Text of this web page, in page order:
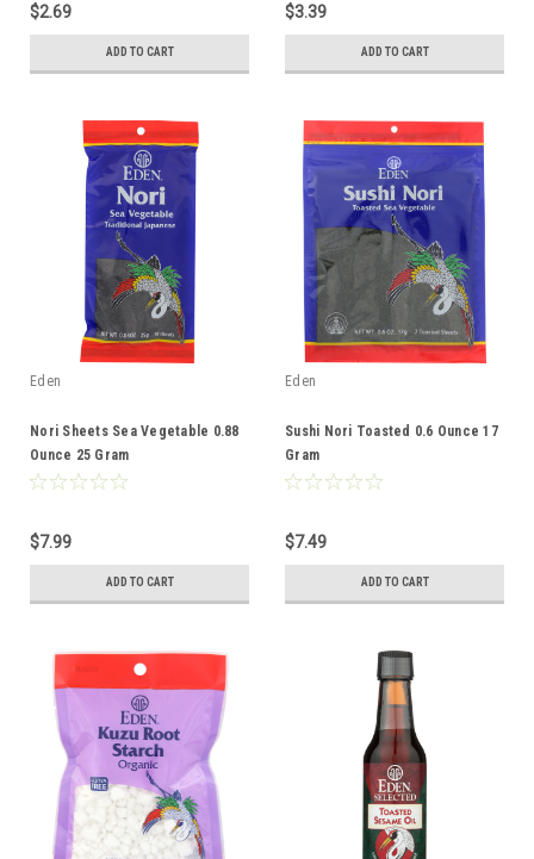
$2.69
ADD TO CART
$3.39
ADD TO CART
Eden
Nori Sheets Sea Vegetable 0.88
Ounce 25 Gram
$7.99
ADD TO CART
Eden
Sushi Nori Toasted 0.6 Ounce 17
Gram
$7.49
ADD TO CART